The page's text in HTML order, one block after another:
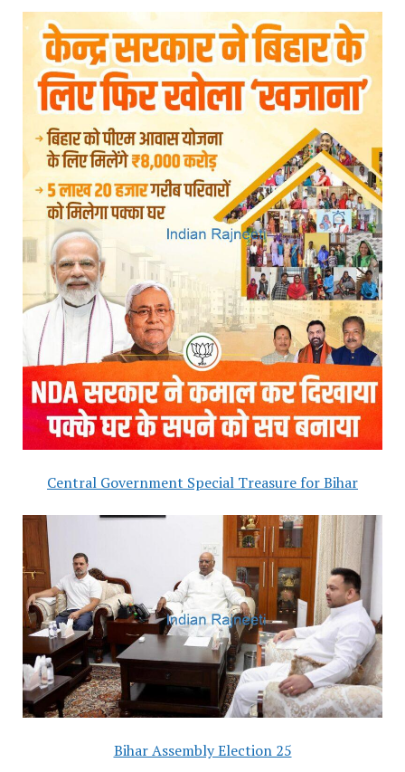
Central Government Special Treasure for Bihar
Bihar Assembly Election 25